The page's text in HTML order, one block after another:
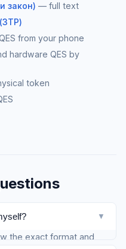
закон) — full text
from your phone
hardware QES by
token
▼
the exact format and